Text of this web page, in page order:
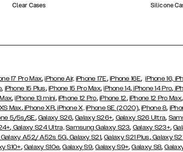
Clear Cases Silicone
17 Pro Max,iPhone Air, iPhone 17E, iPhone 16E,iPhone 16,
, iPhone 15 Plus, iPhone 15 Pro Max,iPhone 14, iPhone 14 Pro,
,iPhone 13 mini, iPhone 12 Pro, iPhone 12, iPhone 12 Pro Max
Max,iPhone XR,iPhone X, iPhone SE (2020),iPhone 8,
5/5s/SE, Galaxy S26,Galaxy S26+, Galaxy S26 Ultra,
, Galaxy S24 Ultra, Samsung Galaxy S23, Galaxy S23+,
Galaxy A52/ A52s 5G,Galaxy S21,Galaxy S21 Plus,Galaxy
S10+, Galaxy S10e,Galaxy S9,Galaxy S9+,Galaxy S8,